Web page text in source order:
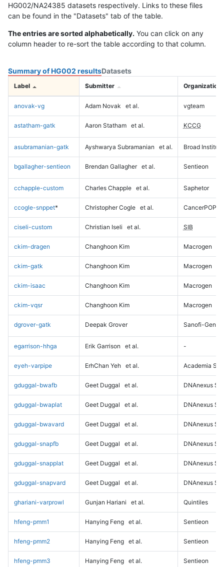
HG002/NA24385 datasets respectively. Links to these files
can be found in the "Datasets" tab of the table.
The entries are sorted alphabetically. You can click on any
column header to re-sort the table according to that column.
Summary of HG002 resultsDatasets
Label Submitter Organization
anovak-vg Adam Novak et al. vgteam
astatham-gatk Aaron Statham et al. KCCG
asubramanian-gatk Ayshwarya Subramanian et al. Broad Institute
bgallagher-sentieon Brendan Gallagher et al. Sentieon
cchapple-custom Charles Chapple et al. Saphetor
ccogle-snppet* Christopher Cogle et al. CancerPOP
ciseli-custom Christian Iseli et al. SIB
ckim-dragen Changhoon Kim Macrogen
ckim-gatk Changhoon Kim Macrogen
ckim-isaac Changhoon Kim Macrogen
ckim-vqsr Changhoon Kim Macrogen
dgrover-gatk Deepak Grover Sanofi-
egarrison-hhga Erik Garrison et al. -
eyeh-varpipe ErhChan Yeh et al. Academia
gduggal-bwafb Geet Duggal et al. DNAnexus
gduggal-bwaplat Geet Duggal et al. DNAnexus
gduggal-bwavard Geet Duggal et al. DNAnexus
gduggal-snapfb Geet Duggal et al. DNAnexus
gduggal-snapplat Geet Duggal et al. DNAnexus
gduggal-snapvard Geet Duggal et al. DNAnexus
ghariani-varprowl Gunjan Hariani et al. Quintiles
hfeng-pmm1 Hanying Feng et al. Sentieon
hfeng-pmm2 Hanying Feng et al. Sentieon
hfeng-pmm3 Hanying Feng et al. Sentieon